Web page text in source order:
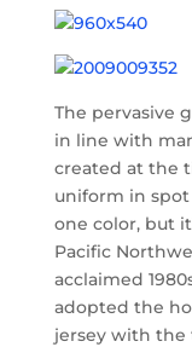
The pervasive
in line with
created at the
uniform in
one color, but
Pacific
acclaimed
adopted the
jersey with the